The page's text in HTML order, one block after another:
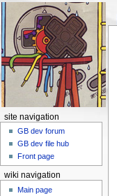
site navigation
GB dev forum
GB dev file hub
Front page
wiki navigation
Main page